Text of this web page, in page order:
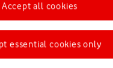
Accessories deals
essential cookies only
Accept all cookies